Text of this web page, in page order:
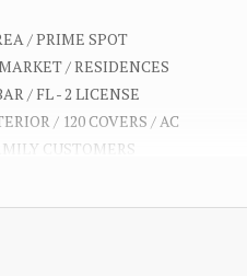
/ PRIME SPOT
/ RESIDENCES
/ FL - 2 LICENSE
/ 120 COVERS / AC
CUSTOMERS
WITH EXHAUST SYSTEM
FOOD / DESSERTS